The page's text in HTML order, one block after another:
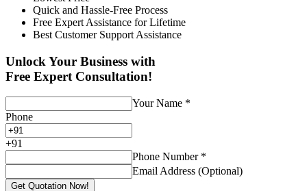
Quick and Hassle-Free Process
Free Expert Assistance for Lifetime
Best Customer Support Assistance
Unlock Your Business with
Free Expert Consultation!
Your Name *
Phone
+91
Phone Number *
Email Address (Optional)
Get Quotation Now!